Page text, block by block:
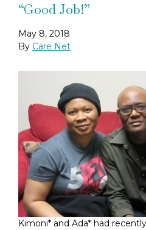
“Good Job!”
May 8, 2018
By Care Net
Kimoni* and Ada* had